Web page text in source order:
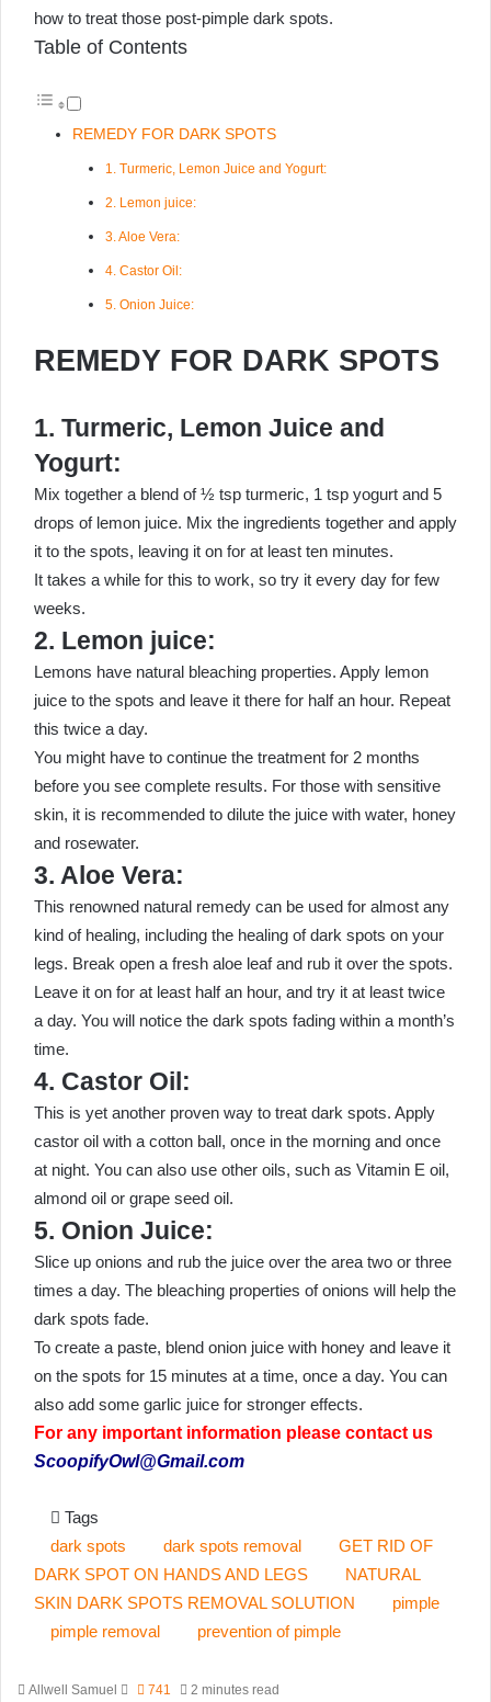
how to treat those post-pimple dark spots.
Table of Contents
REMEDY FOR DARK SPOTS
1. Turmeric, Lemon Juice and Yogurt:
2. Lemon juice:
3. Aloe Vera:
4. Castor Oil:
5. Onion Juice:
REMEDY FOR DARK SPOTS
1. Turmeric, Lemon Juice and
Yogurt:
Mix together a blend of ½ tsp turmeric, 1 tsp yogurt and 5
drops of lemon juice. Mix the ingredients together and apply
it to the spots, leaving it on for at least ten minutes.
It takes a while for this to work, so try it every day for few
weeks.
2. Lemon juice:
Lemons have natural bleaching properties. Apply lemon
juice to the spots and leave it there for half an hour. Repeat
this twice a day.
You might have to continue the treatment for 2 months
before you see complete results. For those with sensitive
skin, it is recommended to dilute the juice with water, honey
and rosewater.
3. Aloe Vera:
This renowned natural remedy can be used for almost any
kind of healing, including the healing of dark spots on your
legs. Break open a fresh aloe leaf and rub it over the spots.
Leave it on for at least half an hour, and try it at least twice
a day. You will notice the dark spots fading within a month’s
time.
4. Castor Oil:
This is yet another proven way to treat dark spots. Apply
castor oil with a cotton ball, once in the morning and once
at night. You can also use other oils, such as Vitamin E oil,
almond oil or grape seed oil.
5. Onion Juice:
Slice up onions and rub the juice over the area two or three
times a day. The bleaching properties of onions will help the
dark spots fade.
To create a paste, blend onion juice with honey and leave it
on the spots for 15 minutes at a time, once a day. You can
also add some garlic juice for stronger effects.
For any important information please contact us
ScoopifyOwl@Gmail.com
Tags
dark spots
dark spots removal
GET RID OF
DARK SPOT ON HANDS AND LEGS
NATURAL
SKIN DARK SPOTS REMOVAL SOLUTION
pimple
pimple removal
prevention of pimple
Allwell Samuel Send741 2 minutes read